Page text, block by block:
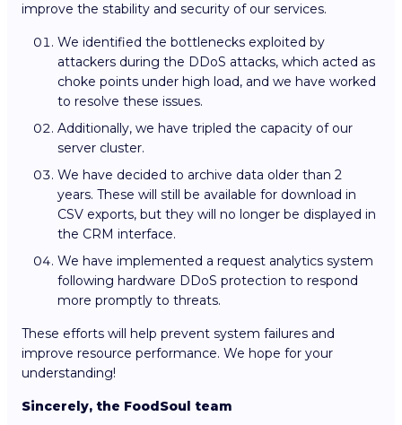
improve the stability and security of our services.
We identified the bottlenecks exploited by
attackers during the DDoS attacks, which acted as
choke points under high load, and we have worked
to resolve these issues.
Additionally, we have tripled the capacity of our
server cluster.
We have decided to archive data older than 2
years. These will still be available for download in
CSV exports, but they will no longer be displayed in
the CRM interface.
We have implemented a request analytics system
following hardware DDoS protection to respond
more promptly to threats.
These efforts will help prevent system failures and
improve resource performance. We hope for your
understanding!
Sincerely, the FoodSoul team